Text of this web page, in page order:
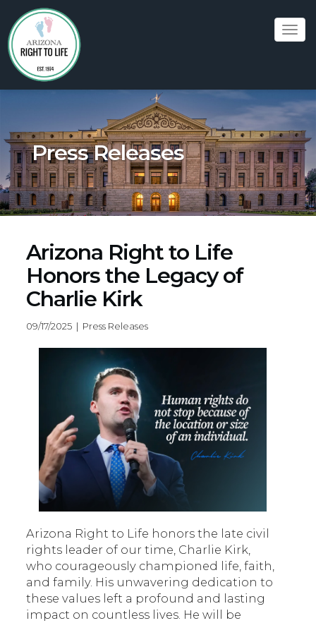
Press Releases
Arizona Right to Life
Honors the Legacy of
Charlie Kirk
09/17/2025 | Press Releases
Arizona Right to Life honors the late civil
rights leader of our time, Charlie Kirk,
who courageously championed life, faith,
and family. His unwavering dedication to
these values left a profound and lasting
impact on countless lives. He will be